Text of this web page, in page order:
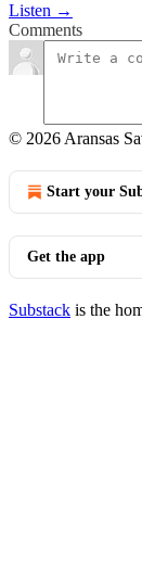
Listen →
Comments
© 2026 Aransas
Start your
Get the app
Substack is the